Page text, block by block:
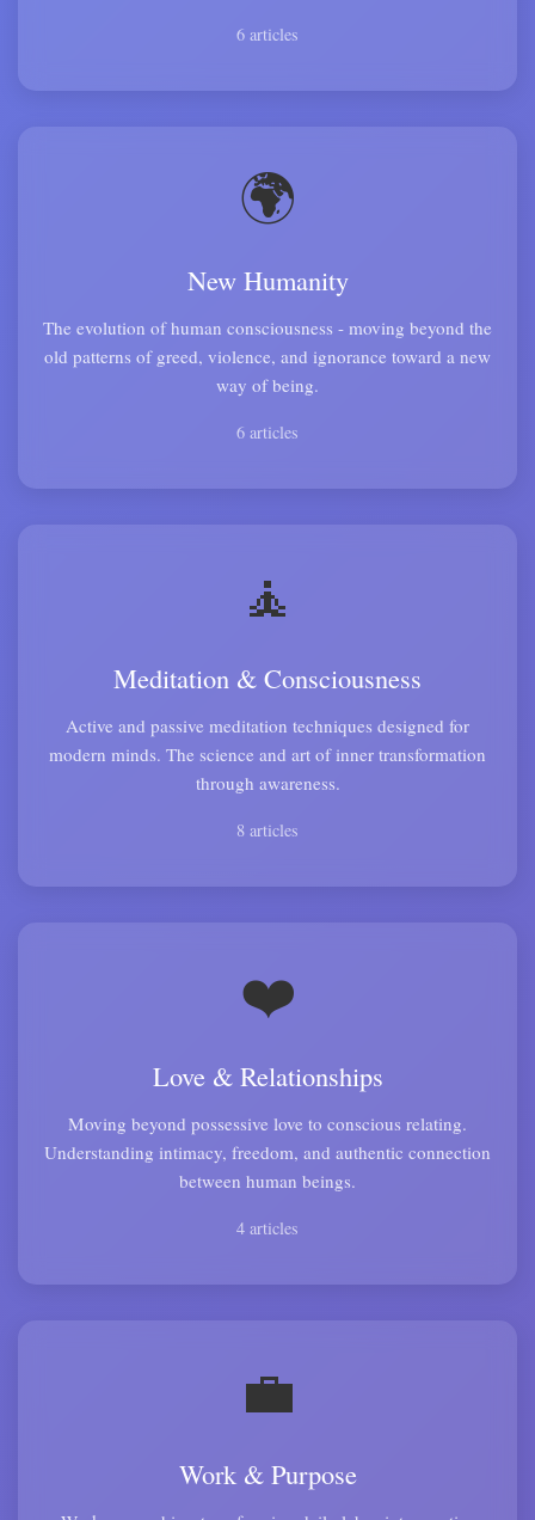
6 articles
🌍
New Humanity
The evolution of human consciousness - moving beyond the
old patterns of greed, violence, and ignorance toward a new
way of being.
6 articles
🧘
Meditation & Consciousness
Active and passive meditation techniques designed for
modern minds. The science and art of inner transformation
through awareness.
8 articles
❤️
Love & Relationships
Moving beyond possessive love to conscious relating.
Understanding intimacy, freedom, and authentic connection
between human beings.
4 articles
💼
Work & Purpose